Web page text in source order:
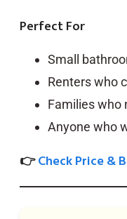
Perfect For
Small
Renters who
Families who
Anyone who
👉Check Price &